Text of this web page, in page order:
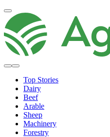
Top Stories
Dairy
Beef
Arable
Sheep
Machinery
Forestry